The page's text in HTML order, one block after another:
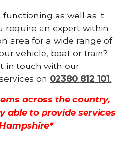
functioning as well as it
require an expert within
area for a wide range of
vehicle, boat or train?
in touch with our
on 02380 812 101.
across the country,
able to provide services